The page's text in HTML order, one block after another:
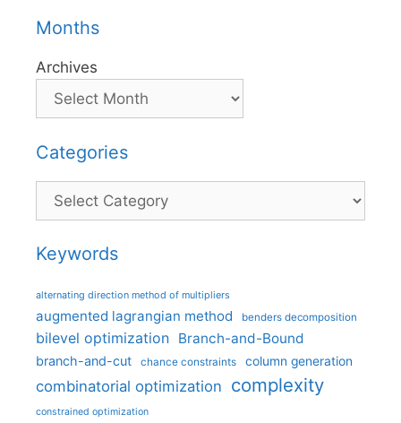
Months
Archives
Categories
Categories
Keywords
alternating direction method of multipliers
augmented lagrangian method benders decomposition
bilevel optimization Branch-and-Bound
branch-and-cut chance constraints column generation
combinatorial optimization complexity
constrained optimization